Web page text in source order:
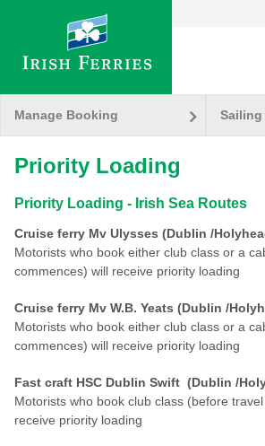
Manage Booking Sailing
Priority Loading
Priority Loading - Irish Sea Routes
Cruise ferry Mv Ulysses (Dublin /
Motorists who book either club class or a
commences) will receive priority loading
Cruise ferry Mv W.B. Yeats (Dublin /
Motorists who book either club class or a
commences) will receive priority loading
Fast craft HSC Dublin Swift (Dublin /
Motorists who book club class (before
receive priority loading